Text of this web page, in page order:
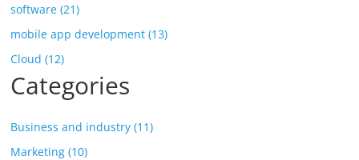
software (21)
mobile app development (13)
Cloud (12)
Categories
Business and industry (11)
Marketing (10)